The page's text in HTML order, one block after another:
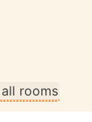
all rooms